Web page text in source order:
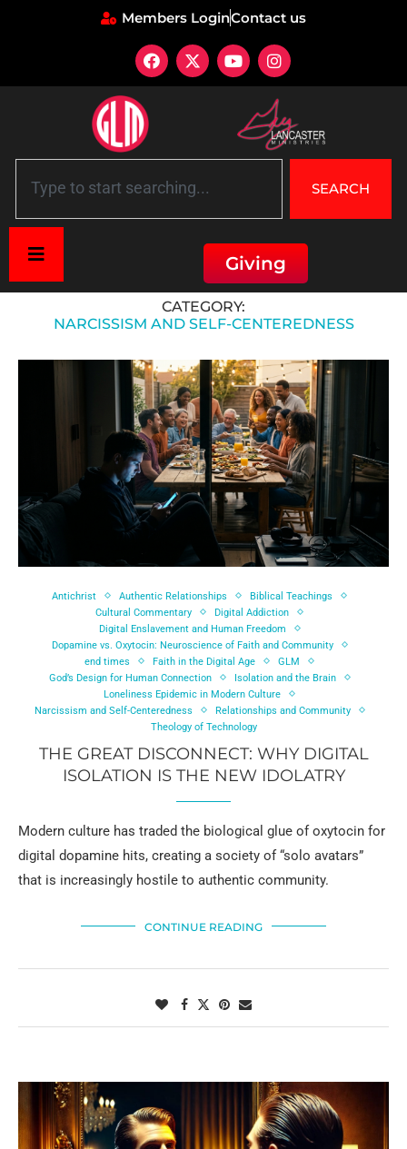
Members LoginContact us
SEARCH
Giving
Narcissism and Self-Centeredness
CATEGORY:
NARCISSISM AND SELF-CENTEREDNESS
Antichrist Authentic Relationships
Biblical Teachings
Cultural Commentary
Digital Addiction
Digital Enslavement and Human Freedom
Dopamine vs. Oxytocin: Neuroscience of Faith and Community
end times
Faith in the Digital Age
GLM
God’s Design for Human Connection
Isolation and the Brain
Loneliness Epidemic in Modern Culture
Narcissism and Self-Centeredness
Relationships and Community
Theology of Technology
THE GREAT DISCONNECT: WHY DIGITAL
ISOLATION IS THE NEW IDOLATRY
Modern culture has traded the biological glue of oxytocin for
digital dopamine hits, creating a society of “solo avatars”
that is increasingly hostile to authentic community.
CONTINUE READING